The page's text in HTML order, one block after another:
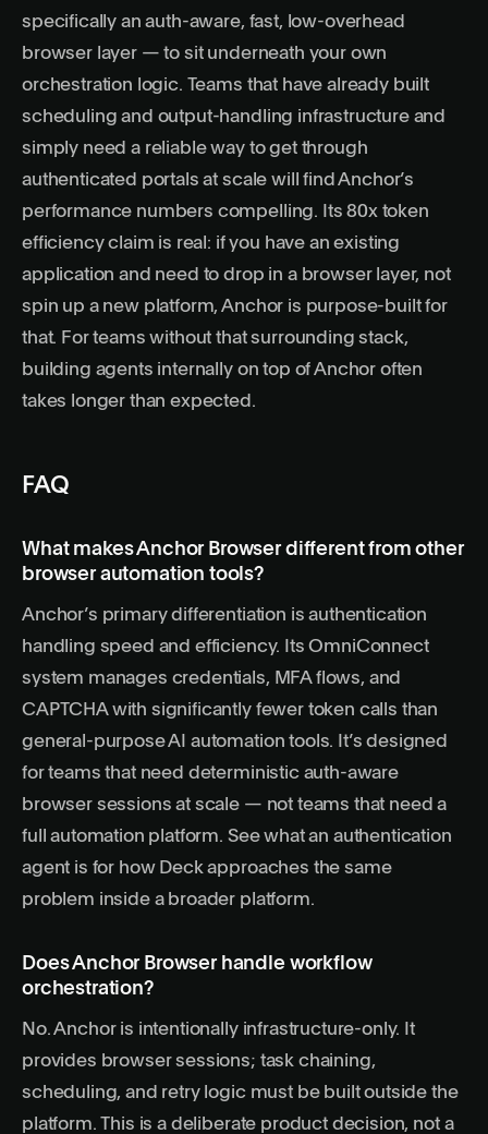
specifically an auth-aware, fast, low-overhead
browser layer — to sit underneath your own
orchestration logic. Teams that have already built
scheduling and output-handling infrastructure and
simply need a reliable way to get through
authenticated portals at scale will find Anchor’s
performance numbers compelling. Its 80x token
efficiency claim is real: if you have an existing
application and need to drop in a browser layer, not
spin up a new platform, Anchor is purpose-built for
that. For teams without that surrounding stack,
building agents internallyon top of Anchor often
takes longer than expected.
FAQ
What makes Anchor Browser different from other
browser automation tools?
Anchor’s primary differentiation is authentication
handling speed and efficiency. Its OmniConnect
system manages credentials, MFA flows, and
CAPTCHA with significantly fewer token calls than
general-purpose AI automation tools. It’s designed
for teams that need deterministic auth-aware
browser sessions at scale — not teams that need a
full automation platform. Seewhat an authentication
agent is for how Deck approaches the same
problem inside a broader platform.
Does Anchor Browser handle workflow
orchestration?
No. Anchor is intentionally infrastructure-only. It
provides browser sessions; task chaining,
scheduling, and retry logic must be built outside the
platform. This is a deliberate product decision, not a